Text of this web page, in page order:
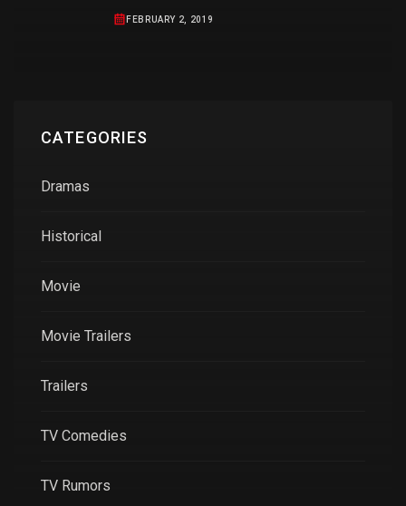
FEBRUARY 2, 2019
CATEGORIES
Dramas
Historical
Movie
Movie Trailers
Trailers
TV Comedies
TV Rumors